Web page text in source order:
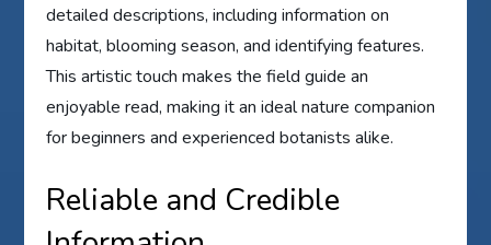
detailed descriptions, including information on
habitat, blooming season, and identifying features.
This artistic touch makes the field guide an
enjoyable read, making it an ideal nature companion
for beginners and experienced botanists alike.
Reliable and Credible